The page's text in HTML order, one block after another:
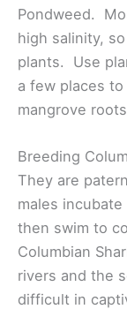
Pondweed.
high salinity,
plants. Use
a few places
mangrove
Breeding
They are
males
then swim to
Columbian
rivers and the
difficult in